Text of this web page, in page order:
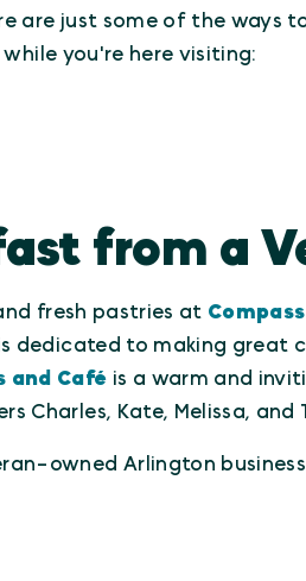
are just some of the ways
you're here visiting:
from a
fresh pastries at
dedicated to making
and Café is a warm and
Charles, Kate, Melissa,
owned Arlington